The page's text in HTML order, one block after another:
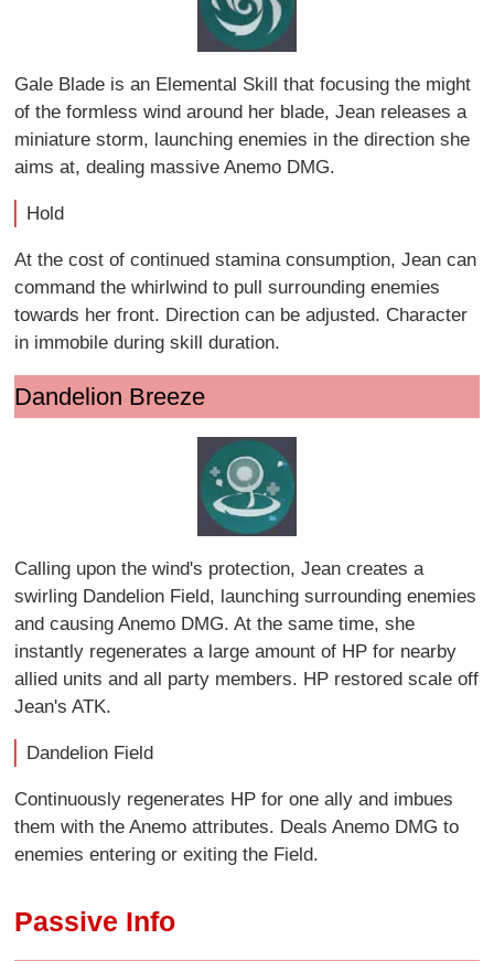
Gale Blade is an Elemental Skill that focusing the might
of the formless wind around her blade, Jean releases a
miniature storm, launching enemies in the direction she
aims at, dealing massive Anemo DMG.
Hold
At the cost of continued stamina consumption, Jean can
command the whirlwind to pull surrounding enemies
towards her front. Direction can be adjusted. Character
in immobile during skill duration.
Dandelion Breeze
Calling upon the wind's protection, Jean creates a
swirling Dandelion Field, launching surrounding enemies
and causing Anemo DMG. At the same time, she
instantly regenerates a large amount of HP for nearby
allied units and all party members. HP restored scale off
Jean's ATK.
Dandelion Field
Continuously regenerates HP for one ally and imbues
them with the Anemo attributes. Deals Anemo DMG to
enemies entering or exiting the Field.
Passive Info